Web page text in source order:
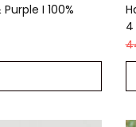
I 100%
4